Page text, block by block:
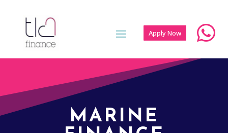
Apply Now 
MARINE